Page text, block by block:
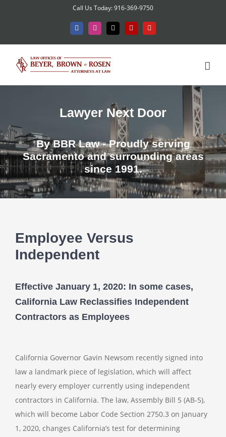
Call Us Today: 916-369-9750
FacebookInstagram
X Yelp YouTube
Lawyer Next Door
By BBR Law - Proudly serving
Sacramento and surrounding areas
since 1991.
Employee Versus
Independent
Effective January 1, 2020: In some cases,
California Law Reclassifies Independent
Contractors as Employees
California Governor Gavin Newsom recently signed into
law a landmark piece of legislation, which will affect
nearly every employer currently using independent
contractors in California. The law, Assembly Bill 5 (AB-5),
which will become Labor Code Section 2750.3 on January
1, 2020, changes California’s test for determining